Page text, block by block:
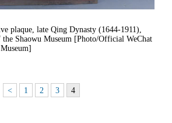
plaque, late Qing Dynasty (1644-1911),
Shaowu Museum [Photo/Official WeChat
< 1 2 3 4